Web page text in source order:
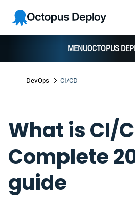
Skip to
navigation
Skip to
main
content
Skip to
footer
Octopus
Deploy
MENUOCTOPUS
DevOps CI/CD
What is CI/
Complete
guide